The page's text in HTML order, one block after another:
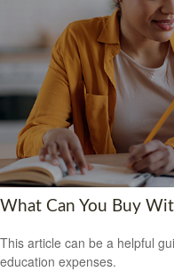
What Can You Buy
This article can be a helpful
education expenses.